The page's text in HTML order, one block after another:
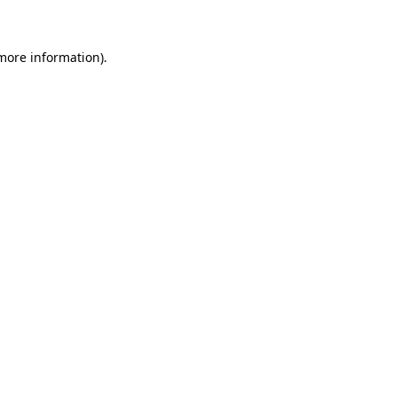
information).